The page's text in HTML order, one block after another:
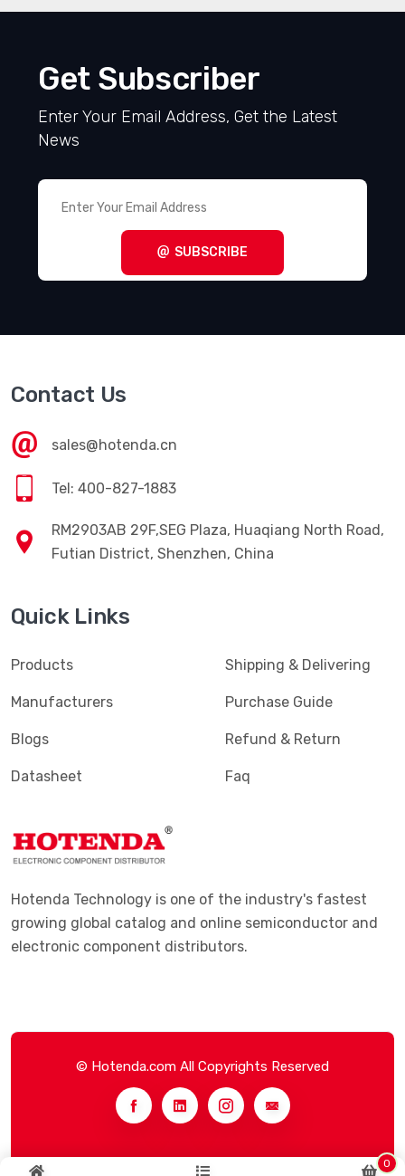
0
Get Subscriber
Enter Your Email Address, Get the Latest
News
SUBSCRIBE
Contact Us
sales@hotenda.cn
Tel: 400-827-1883
RM2903AB 29F,SEG Plaza, Huaqiang North Road,
Futian District, Shenzhen, China
Quick Links
Products
Manufacturers
Blogs
Datasheet
Shipping & Delivering
Purchase Guide
Refund & Return
Faq
Hotenda Technology is one of the industry's fastest
growing global catalog and online semiconductor and
electronic component distributors.
© Hotenda.com All Copyrights Reserved